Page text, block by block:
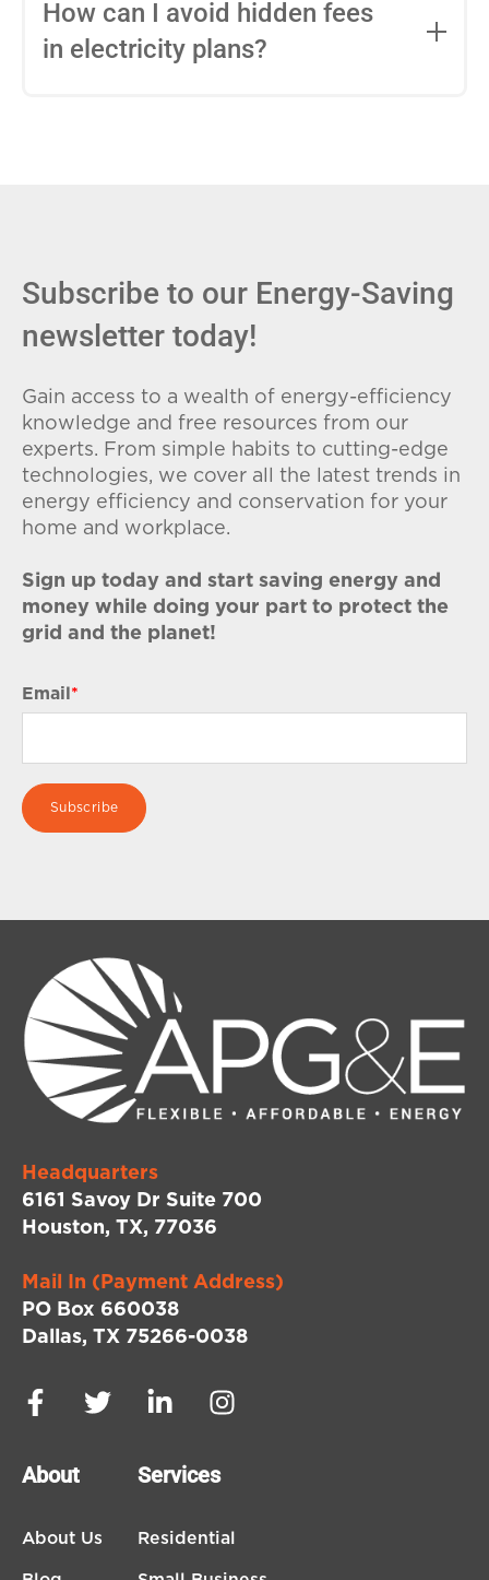
entire contract, while variable-rate plans
conditions. Consider your budget
How can I avoid hidden fees
in electricity plans?
Subscribe to our Energy-Saving
newsletter today!
Gain access to a wealth of energy-efficiency
knowledge and free resources from our
experts. From simple habits to cutting-edge
technologies, we cover all the latest trends in
energy efficiency and conservation for your
home and workplace.
Sign up today and start saving energy and
money while doing your part to protect the
grid and the planet!
Email *
Headquarters
6161 Savoy Dr Suite 700
Houston, TX, 77036
Mail In (Payment Address)
PO Box 660038
Dallas, TX 75266-0038
About
About Us
Services
Residential